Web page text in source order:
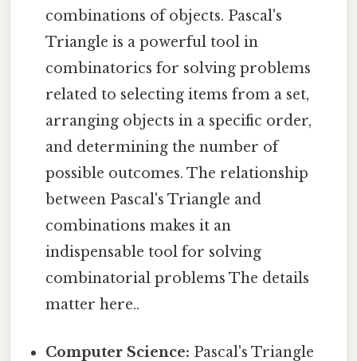
combinations of objects. Pascal's
Triangle is a powerful tool in
combinatorics for solving problems
related to selecting items from a set,
arranging objects in a specific order,
and determining the number of
possible outcomes. The relationship
between Pascal's Triangle and
combinations makes it an
indispensable tool for solving
combinatorial problems The details
matter here..
Computer Science: Pascal's Triangle